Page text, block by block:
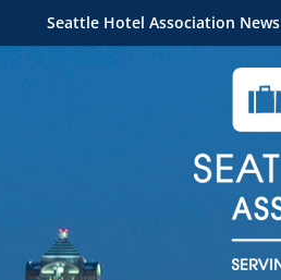
Seattle Hotel Association News